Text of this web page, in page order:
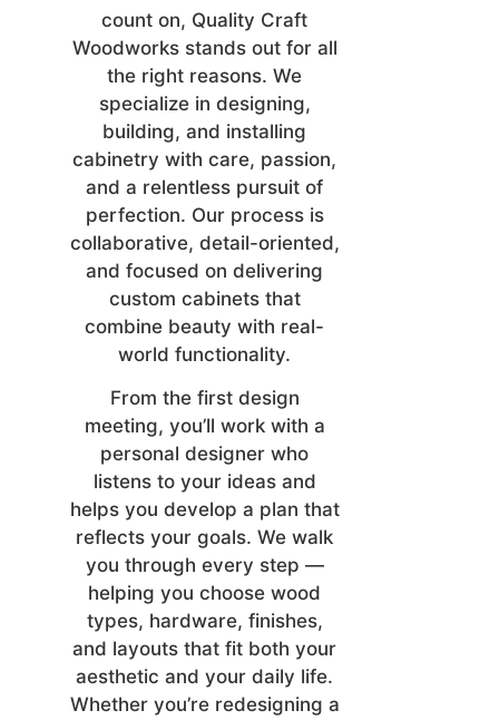
count on, Quality Craft
Woodworks stands out for all
the right reasons. We
specialize in designing,
building, and installing
cabinetry with care, passion,
and a relentless pursuit of
perfection. Our process is
collaborative, detail-oriented,
and focused on delivering
custom cabinets that
combine beauty with real-
world functionality.
From the first design
meeting, you’ll work with a
personal designer who
listens to your ideas and
helps you develop a plan that
reflects your goals. We walk
you through every step —
helping you choose wood
types, hardware, finishes,
and layouts that fit both your
aesthetic and your daily life.
Whether you’re redesigning a